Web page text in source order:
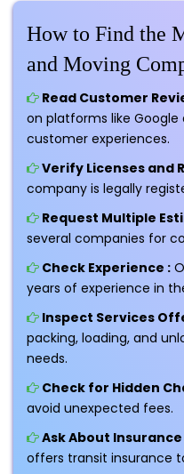
How to Find the
and Moving
Read Customer
on platforms like
customer experiences.
Verify Licenses and
company is legally
Request Multiple
several companies for
Check Experience :
years of experience in
Inspect Services
packing, loading, and
needs.
Check for Hidden
avoid unexpected fees.
Ask About Insurance
offers transit insurance